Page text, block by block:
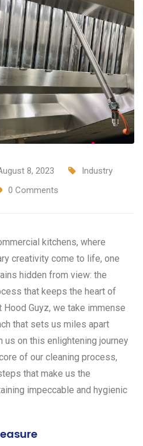
8, 2023
Industry
0 Comments
kitchens, where
creativity come to life, one
hidden from view: the
that keeps the heart of
Guyz, we take immense
that sets us miles apart
on this enlightening journey
of our cleaning process,
that make us the
impeccable and hygienic